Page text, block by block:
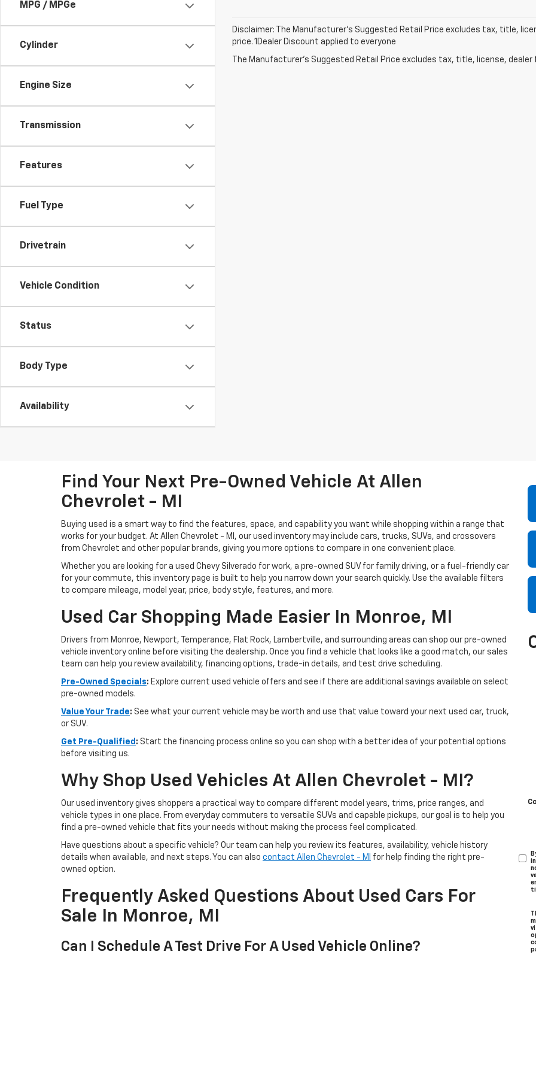
MPG / MPGe
Cylinder
Engine Size
Transmission
Features
Fuel Type
Drivetrain
Vehicle Condition
Status
Body Type
Availability
Disclaimer: The Manufacturer’s Suggested Retail Price excludes tax, title,
price. 1Dealer Discount applied to everyone
The Manufacturer's Suggested Retail Price excludes tax, title, license,
Find Your Next Pre-Owned Vehicle At Allen
Chevrolet - MI
Buying used is a smart way to find the features, space, and capability you want while shopping within a range that
works for your budget. At Allen Chevrolet - MI, our used inventory may include cars, trucks, SUVs, and crossovers
from Chevrolet and other popular brands, giving you more options to compare in one convenient place.
Whether you are looking for a used Chevy Silverado for work, a pre-owned SUV for family driving, or a fuel-friendly car
for your commute, this inventory page is built to help you narrow down your search quickly. Use the available filters
to compare mileage, model year, price, body style, features, and more.
Used Car Shopping Made Easier In Monroe, MI
Drivers from Monroe, Newport, Temperance, Flat Rock, Lambertville, and surrounding areas can shop our pre-owned
vehicle inventory online before visiting the dealership. Once you find a vehicle that looks like a good match, our sales
team can help you review availability, financing options, trade-in details, and test drive scheduling.
Pre-Owned Specials: Explore current used vehicle offers and see if there are additional savings available on select
pre-owned models.
Value Your Trade: See what your current vehicle may be worth and use that value toward your next used car, truck,
or SUV.
Get Pre-Qualified : Start the financing process online so you can shop with a better idea of your potential options
before visiting us.
Why Shop Used Vehicles At Allen Chevrolet - MI?
Our used inventory gives shoppers a practical way to compare different model years, trims, price ranges, and
vehicle types in one place. From everyday commuters to versatile SUVs and capable pickups, our goal is to help you
find a pre-owned vehicle that fits your needs without making the process feel complicated.
Have questions about a specific vehicle? Our team can help you review its features, availability, vehicle history
details when available, and next steps. You can also contact Allen Chevrolet - MI
for help finding the right pre-
owned option.
Frequently Asked Questions About Used Cars For
Sale In Monroe, MI
Can I Schedule A Test Drive For A Used Vehicle Online?